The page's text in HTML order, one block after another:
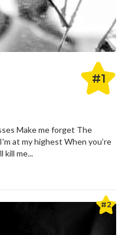
#1
Make me forget The
at my highest When you’re
kill me...
#2